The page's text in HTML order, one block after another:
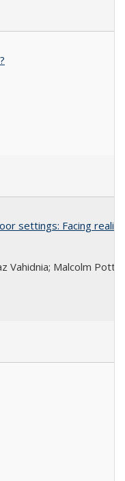
settings: Facing reality
Vahidnia; Malcolm Potts